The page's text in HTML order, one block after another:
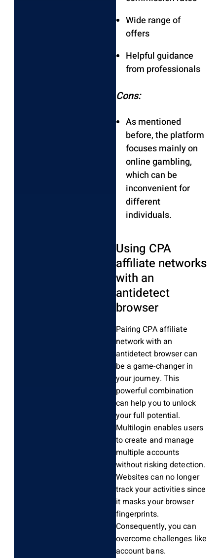
Wide range of
offers
Helpful guidance
from professionals
Cons:
As mentioned
before, the platform
focuses mainly on
online gambling,
which can be
inconvenient for
different
individuals.
Using CPA
affiliate networks
with an
antidetect
browser
Pairing CPA affiliate
network with an
antidetect browser can
be a game-changer in
your journey. This
powerful combination
can help you to unlock
your full potential.
Multilogin enables users
to create and manage
multiple accounts
without risking detection.
Websites can no longer
track your activities since
it masks your browser
fingerprints.
Consequently, you can
overcome challenges like
account bans.